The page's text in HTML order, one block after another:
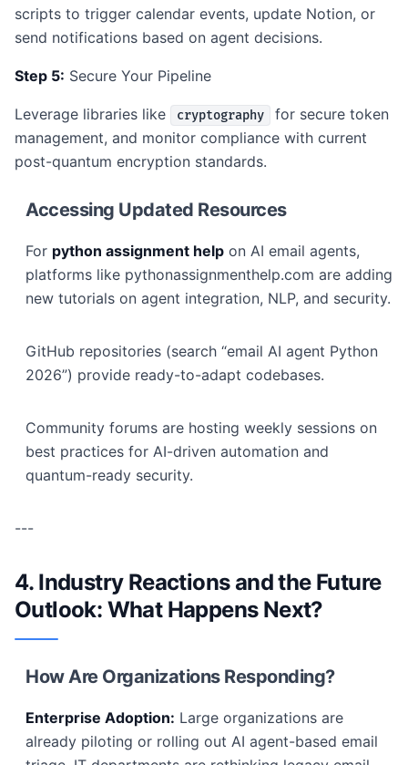
scripts to trigger calendar events, update Notion, or
send notifications based on agent decisions.
Step 5: Secure Your Pipeline
Leverage libraries like cryptography
for secure token
management, and monitor compliance with current
post-quantum encryption standards.
Accessing Updated Resources
For python assignment help on AI email agents,
platforms like pythonassignmenthelp.com are adding
new tutorials on agent integration, NLP, and security.
GitHub repositories (search “email AI agent Python
2026”) provide ready-to-adapt codebases.
Community forums are hosting weekly sessions on
best practices for AI-driven automation and
quantum-ready security.
---
4. Industry Reactions and the Future
Outlook: What Happens Next?
How Are Organizations Responding?
Enterprise Adoption: Large organizations are
already piloting or rolling out AI agent-based email